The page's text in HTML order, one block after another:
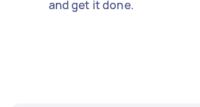
and get it done.